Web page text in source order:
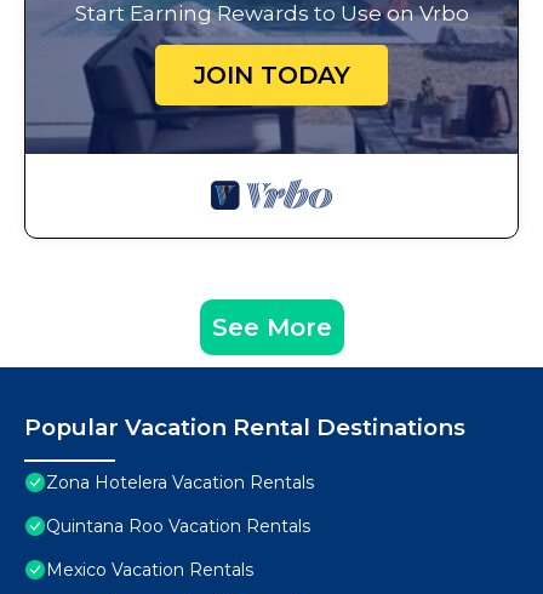
Start Earning Rewards to Use on Vrbo
JOIN TODAY
See More
Popular Vacation Rental Destinations
Zona Hotelera Vacation Rentals
Quintana Roo Vacation Rentals
Mexico Vacation Rentals